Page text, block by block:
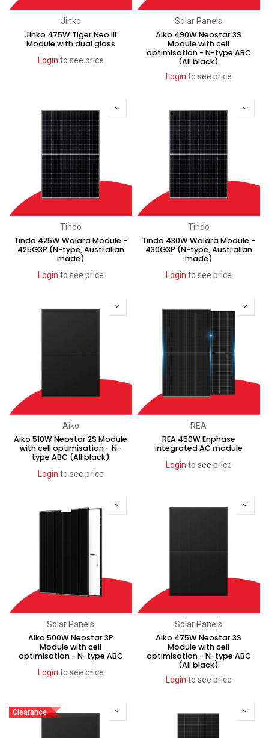
Jinko
Jinko 475W Tiger Neo III
Module with dual glass
Login to see price
Solar Panels
Aiko 490W Neostar 3S
Module with cell
optimisation - N-type ABC
(All black)
Login to see price
Tindo
Tindo 425W Walara Module -
425G3P (N-type, Australian
made)
Login to see price
Tindo
Tindo 430W Walara Module -
430G3P (N-type, Australian
made)
Login to see price
Aiko
Aiko 510W Neostar 2S Module
with cell optimisation - N-
type ABC (All black)
Login to see price
REA
REA 450W Enphase
integrated AC module
Login to see price
Solar Panels
Aiko 500W Neostar 3P
Module with cell
optimisation - N-type ABC
Login to see price
Solar Panels
Aiko 475W Neostar 3S
Module with cell
optimisation - N-type ABC
(All black)
Login to see price
Clearance